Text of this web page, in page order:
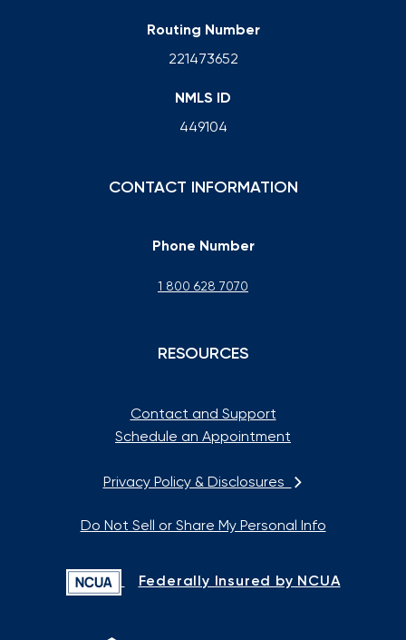
Routing Number
221473652
NMLS ID
449104
CONTACT INFORMATION
Phone Number
1 800 628 7070
RESOURCES
Contact and Support
Schedule an Appointment
Privacy Policy & Disclosures
Do Not Sell or Share My Personal Info
Federally Insured by NCUA